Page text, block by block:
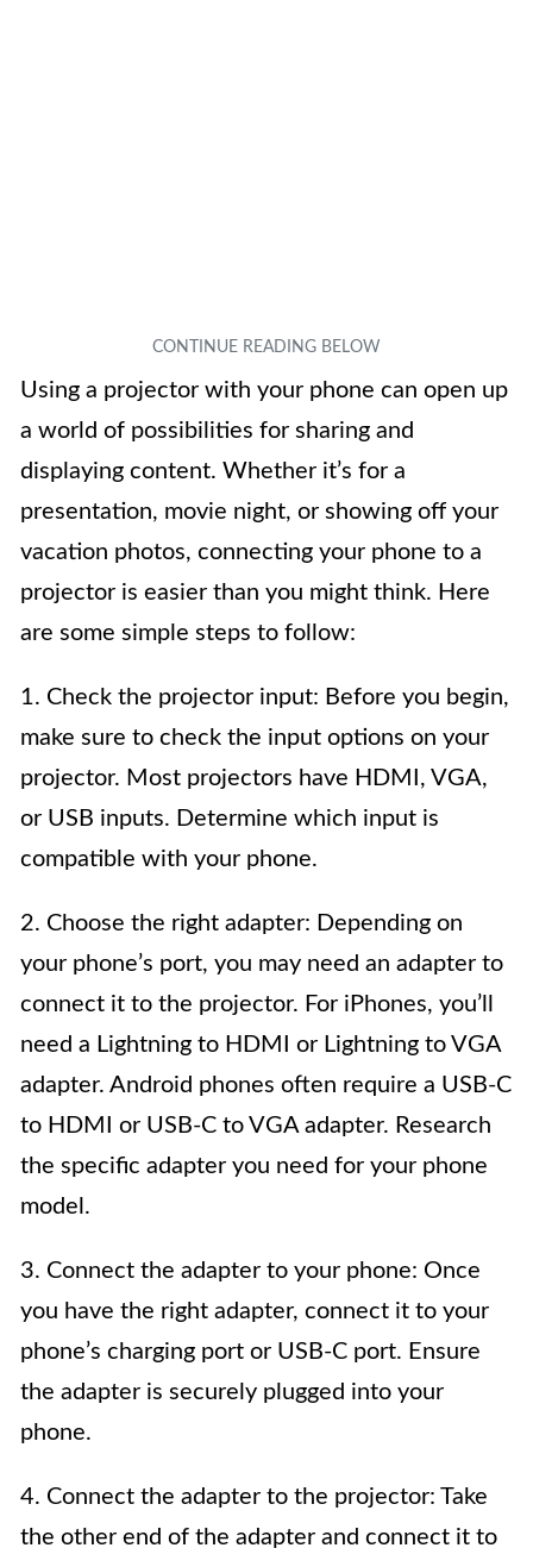
Using a projector with your phone can open up
a world of possibilities for sharing and
displaying content. Whether it’s for a
presentation, movie night, or showing off your
vacation photos, connecting your phone to a
projector is easier than you might think. Here
are some simple steps to follow:
1. Check the projector input: Before you begin,
make sure to check the input options on your
projector. Most projectors have HDMI, VGA,
or USB inputs. Determine which input is
compatible with your phone.
2. Choose the right adapter: Depending on
your phone’s port, you may need an adapter to
connect it to the projector. For iPhones, you’ll
need a Lightning to HDMI or Lightning to VGA
adapter. Android phones often require a USB-C
to HDMI or USB-C to VGA adapter. Research
the specific adapter you need for your phone
model.
3. Connect the adapter to your phone: Once
you have the right adapter, connect it to your
phone’s charging port or USB-C port. Ensure
the adapter is securely plugged into your
phone.
4. Connect the adapter to the projector: Take
the other end of the adapter and connect it to